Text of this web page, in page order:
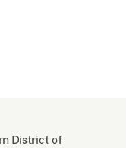
District of